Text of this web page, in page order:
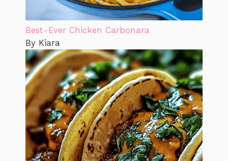
Best-Ever Chicken Carbonara
By Kiara